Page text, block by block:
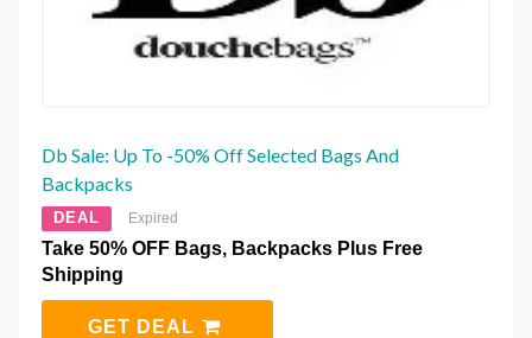
Db Sale: Up To -50% Off Selected Bags And
Backpacks
DEAL Expired
Take 50% OFF Bags, Backpacks Plus Free
Shipping
GET DEAL